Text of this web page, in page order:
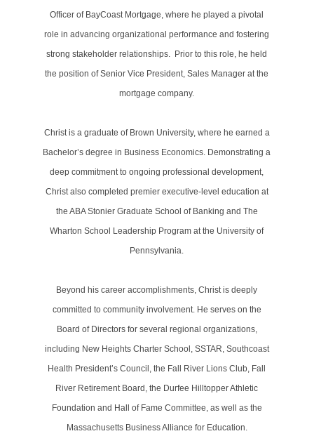
Officer of BayCoast Mortgage, where he played a pivotal
role in advancing organizational performance and fostering
strong stakeholder relationships. Prior to this role, he held
the position of Senior Vice President, Sales Manager at the
mortgage company.
Christ is a graduate of Brown University, where he earned a
Bachelor’s degree in Business Economics. Demonstrating a
deep commitment to ongoing professional development,
Christ also completed premier executive-level education at
the ABA Stonier Graduate School of Banking and The
Wharton School Leadership Program at the University of
Pennsylvania.
Beyond his career accomplishments, Christ is deeply
committed to community involvement. He serves on the
Board of Directors for several regional organizations,
including New Heights Charter School, SSTAR, Southcoast
Health President’s Council, the Fall River Lions Club, Fall
River Retirement Board, the Durfee Hilltopper Athletic
Foundation and Hall of Fame Committee, as well as the
Massachusetts Business Alliance for Education.